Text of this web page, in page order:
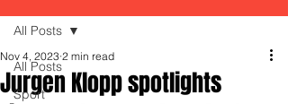
All Posts
Sport
All Posts
Jurgen Klopp spotlights
Nov 4, 2023 2 min read